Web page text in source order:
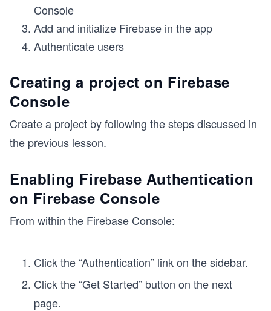
Console
Add and initialize Firebase in the app
Authenticate users
Creating a project on Firebase
Console
Create a project by following the steps discussed in
the previous lesson.
Enabling Firebase Authentication
on Firebase Console
From within the Firebase Console:
Click the “Authentication” link on the sidebar.
Click the “Get Started” button on the next
page.